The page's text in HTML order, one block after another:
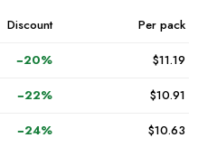
Discount Per pack
−20% $11.19
−22% $10.91
−24% $10.63